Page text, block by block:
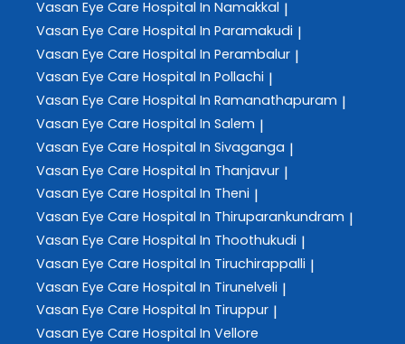
Vasan Eye Care Hospital In Namakkal |
Vasan Eye Care Hospital In Paramakudi |
Vasan Eye Care Hospital In Perambalur |
Vasan Eye Care Hospital In Pollachi |
Vasan Eye Care Hospital In Ramanathapuram |
Vasan Eye Care Hospital In Salem |
Vasan Eye Care Hospital In Sivaganga |
Vasan Eye Care Hospital In Thanjavur |
Vasan Eye Care Hospital In Theni |
Vasan Eye Care Hospital In Thiruparankundram |
Vasan Eye Care Hospital In Thoothukudi |
Vasan Eye Care Hospital In Tiruchirappalli |
Vasan Eye Care Hospital In Tirunelveli |
Vasan Eye Care Hospital In Tiruppur |
Vasan Eye Care Hospital In Vellore